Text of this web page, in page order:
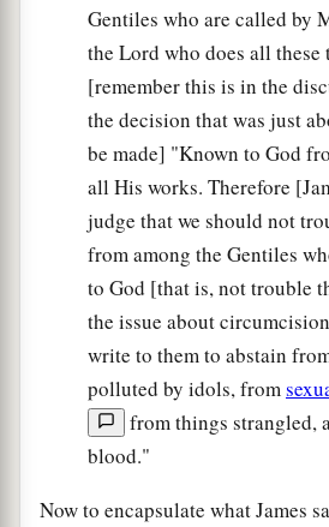
Gentiles who are called by
the Lord who does all these
[remember this is in the
the decision that was just
be made] "Known to God
all His works. Therefore
judge that we should not
from among the Gentiles
to God [that is, not trouble
the issue about
write to them to abstain
polluted by idols, from
from things strangled,
blood."
Now to encapsulate what James